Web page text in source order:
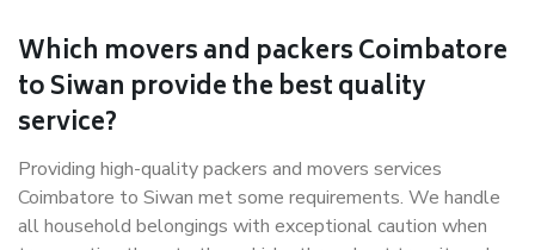
Which movers and packers Coimbatore
to Siwan provide the best quality
service?
Providing high-quality packers and movers services
Coimbatore to Siwan met some requirements. We handle
all household belongings with exceptional caution when